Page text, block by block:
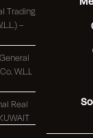
Trading
Real
Co. (K.S.C.C) – KUWAIT